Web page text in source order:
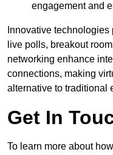
engagement and
Innovative
live polls, breakout
networking enhance
connections, making
alternative to traditional
Get In
To learn more about